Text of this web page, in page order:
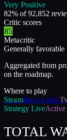
Very Positive
82% of92,852
Critic scores
85
Metacritic
Generally favorable
Aggregated from
on the roadmap.
Where to play
SteamBuy or play
Strategy LiveActive
TOTAL